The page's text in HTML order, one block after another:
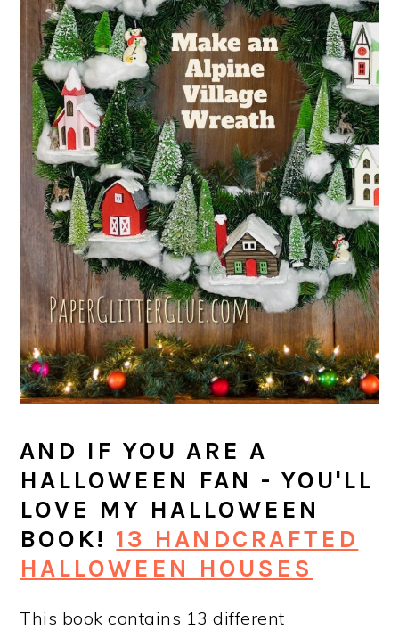
AND IF YOU ARE A
HALLOWEEN FAN - YOU'LL
LOVE MY HALLOWEEN
BOOK! 13 HANDCRAFTED
HALLOWEEN HOUSES
This book contains 13 different